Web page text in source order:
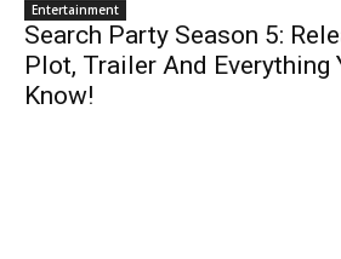
Entertainment
Search Party Season 5:
Plot, Trailer And Everything
Know!